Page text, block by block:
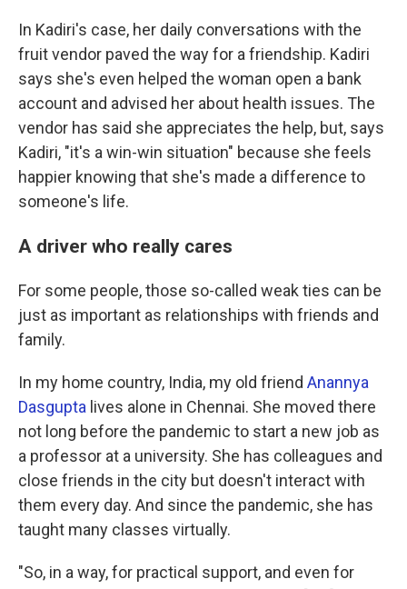
In Kadiri's case, her daily conversations with the
fruit vendor paved the way for a friendship. Kadiri
says she's even helped the woman open a bank
account and advised her about health issues. The
vendor has said she appreciates the help, but, says
Kadiri, "it's a win-win situation" because she feels
happier knowing that she's made a difference to
someone's life.
A driver who really cares
For some people, those so-called weak ties can be
just as important as relationships with friends and
family.
In my home country, India, my old friend Anannya
Dasgupta lives alone in Chennai. She moved there
not long before the pandemic to start a new job as
a professor at a university. She has colleagues and
close friends in the city but doesn't interact with
them every day. And since the pandemic, she has
taught many classes virtually.
"So, in a way, for practical support, and even for